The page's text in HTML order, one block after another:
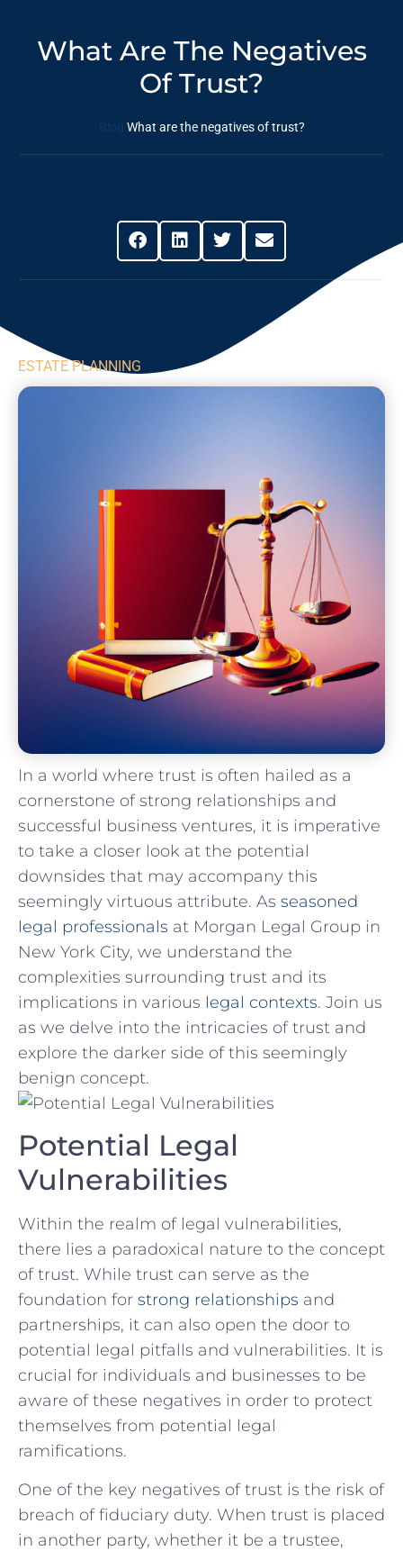
What Are The Negatives
Of Trust?
Blog What are the negatives of trust?
ESTATE PLANNING
In a world where trust is often hailed as a
cornerstone of strong ​relationships and
successful business ventures, it is imperative
‍to take a closer look​ at the⁣ potential
downsides that may accompany‍ this
seemingly​ virtuous ‌attribute.⁢ As seasoned
legal professionals ‌ at Morgan Legal Group⁣ in
New York City, we understand⁢ the
complexities surrounding trust ‌and its
implications in ⁣various legal contexts. Join us
as we delve into the intricacies of trust and‌
explore ‌the darker side of this seemingly
benign concept.
Potential Legal
Vulnerabilities
Within the realm of legal vulnerabilities,
there lies a paradoxical nature to the concept
of trust. While trust can serve‍ as the
foundation for strong⁢ relationships and
partnerships, it can also ​open the door to⁤
potential legal pitfalls and vulnerabilities. It is
crucial ⁤for individuals and businesses to be‌
aware of⁤ these negatives in order to protect
themselves from potential ⁤legal
ramifications.
One of‍ the key negatives of trust is the risk of
breach of fiduciary duty. When trust is placed⁢
in another⁢ party, whether it be a trustee,‌